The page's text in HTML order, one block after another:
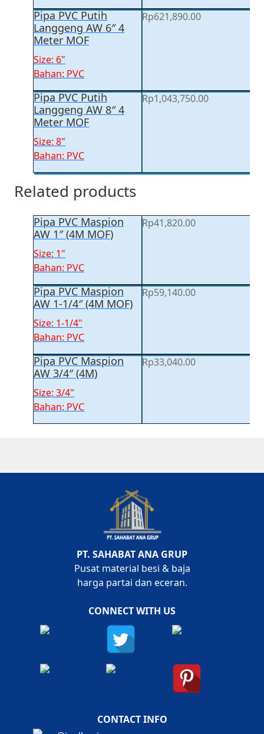
Pipa PVC Putih
Langgeng AW 6″ 4
Meter MOF
Size: 6"
Bahan: PVC
Rp621,890.00
Pipa PVC Putih
Langgeng AW 8″ 4
Meter MOF
Size: 8"
Bahan: PVC
Rp1,043,750.00
Related products
Pipa PVC Maspion
AW 1″ (4M MOF)
Size: 1"
Bahan: PVC
Rp41,820.00
Pipa PVC Maspion
AW 1-1/4″ (4M MOF)
Size: 1-1/4"
Bahan: PVC
Rp59,140.00
Pipa PVC Maspion
AW 3/4″ (4M)
Size: 3/4"
Bahan: PVC
Rp33,040.00
PT. SAHABAT ANA GRUP
Pusat material besi & baja
harga partai dan eceran.
CONNECT WITH US
CONTACT INFO